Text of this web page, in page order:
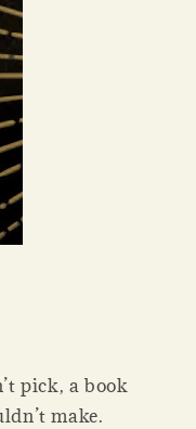
pick, a book
make.